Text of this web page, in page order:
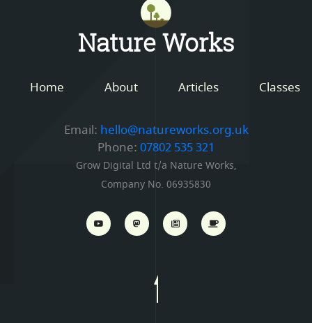
Nature Works
Home About Articles Classes
Email: hello@natureworks.org.uk
Phone: 07802 535 321
Grow Digital Ltd t/a Nature Works,
Company No. 06935830